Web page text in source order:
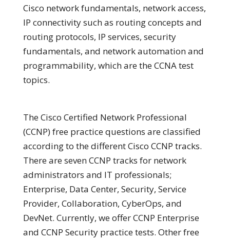
Cisco network fundamentals, network access,
IP connectivity such as routing concepts and
routing protocols, IP services, security
fundamentals, and network automation and
programmability, which are the CCNA test
topics.
The Cisco Certified Network Professional
(CCNP) free practice questions are classified
according to the different Cisco CCNP tracks.
There are seven CCNP tracks for network
administrators and IT professionals;
Enterprise, Data Center, Security, Service
Provider, Collaboration, CyberOps, and
DevNet. Currently, we offer CCNP Enterprise
and CCNP Security practice tests. Other free